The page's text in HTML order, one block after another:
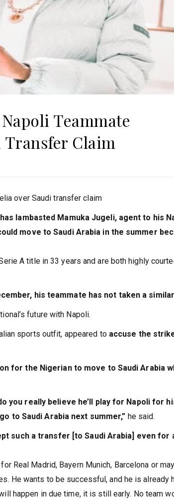
Teammate
Claim
over Saudi transfer claim
lambasted Mamuka Jugeli, agent to his
move to Saudi Arabia in the summer
A title in 33 years and are both highly
his teammate has not taken a
future with Napoli.
sports outfit, appeared to accuse the
for the Nigerian to move to Saudi Arabia
you really believe he’ll play for Napoli for
to Saudi Arabia next summer,” he said.
such a transfer [to Saudi Arabia] even for
Real Madrid, Bayern Munich, Barcelona or
He wants to be successful, and he is already
happen in due time, it is still early. No team